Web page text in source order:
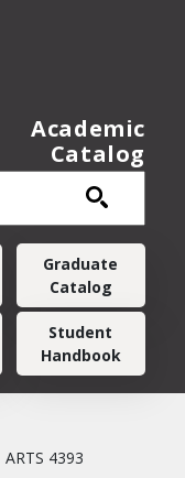
Academic
Catalog
Graduate
Catalog
Student
Handbook
ARTS 4393